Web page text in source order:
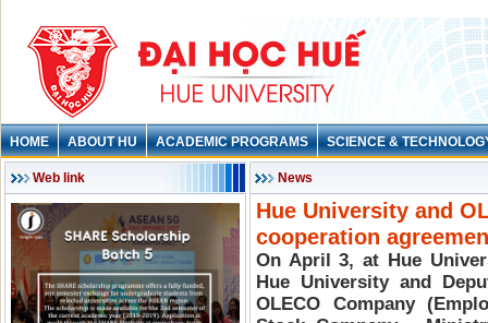
HOME ABOUT HU ACADEMIC PROGRAMS SCIENCE &
Web link News
Hue University and
cooperation
On April 3, at Hue
Hue University and
OLECO Company